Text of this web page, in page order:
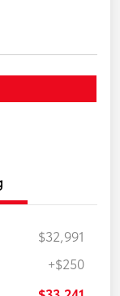
$32,991
+$250